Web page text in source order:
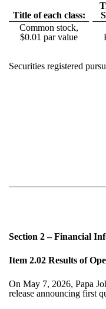
Title of each class:
Common stock,
$0.01 par value
Securities registered
Section 2 – Financial
Item 2.02 Results of
On May 7, 2026, Papa
release announcing first